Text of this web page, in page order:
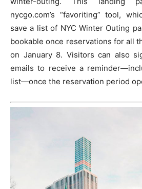
nycgo.com’s “favoriting” tool,
save a list of NYC Winter Outing
bookable once reservations for all
on January 8. Visitors can also
emails to receive a
list—once the reservation period